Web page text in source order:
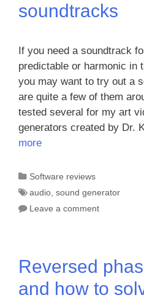
soundtracks
If you need a soundtrack
predictable or harmonic in
you may want to try out a
are quite a few of them
tested several for my art
generators created by Dr.
more
Categories
Software reviews
Tags
audio sound generator
Leave a comment
Reversed
and how to